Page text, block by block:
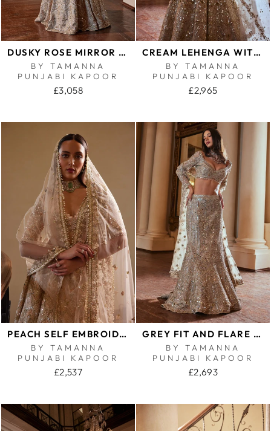
DUSKY ROSE MIRROR LEHENGA SET
BY TAMANNA
PUNJABI KAPOOR
£3,058
CREAM LEHENGA WITH GREEN HIGHLIGHTING
BY TAMANNA
PUNJABI KAPOOR
£2,965
PEACH SELF EMBROIDERED MIRROR LEHENGA SET
BY TAMANNA
PUNJABI KAPOOR
£2,537
GREY FIT AND FLARE LEHENGA SET
BY TAMANNA
PUNJABI KAPOOR
£2,693